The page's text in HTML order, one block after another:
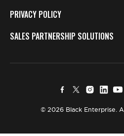
PRIVACY POLICY
SALES PARTNERSHIP SOLUTIONS
© 2026 Black Enterprise.